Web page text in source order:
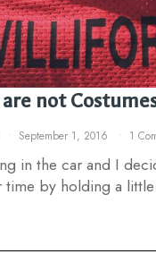
not
September 1, 2016 1
in the car and I
time by holding a